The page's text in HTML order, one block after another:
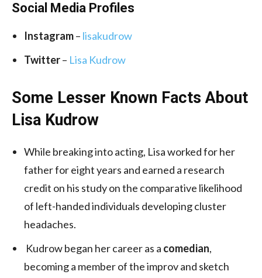
Social Media Profiles
Instagram– lisakudrow
Twitter– Lisa Kudrow
Some Lesser Known Facts About
Lisa Kudrow
While breaking into acting, Lisa worked for her
father for eight years and earned a research
credit on his study on the comparative likelihood
of left-handed individuals developing cluster
headaches.
Kudrow began her career as a comedian,
becoming a member of the improv and sketch